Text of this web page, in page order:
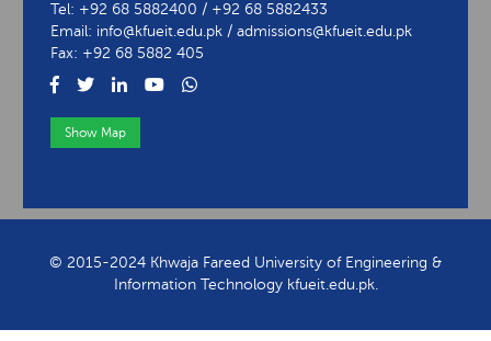
Tel: +92 68 5882400 / +92 68 5882433
Email: info@kfueit.edu.pk / admissions@kfueit.edu.pk
Fax: +92 68 5882 405
Show Map
© 2015-2024 Khwaja Fareed University of Engineering &
Information Technology kfueit.edu.pk.